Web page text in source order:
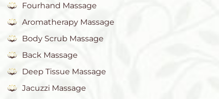
Fourhand Massage
Aromatherapy Massage
Body Scrub Massage
Back Massage
Deep Tissue Massage
Jacuzzi Massage